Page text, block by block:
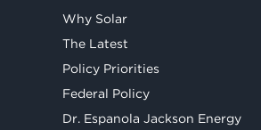
Why Solar
The Latest
Policy Priorities
Federal Policy
Dr. Espanola Jackson Energy